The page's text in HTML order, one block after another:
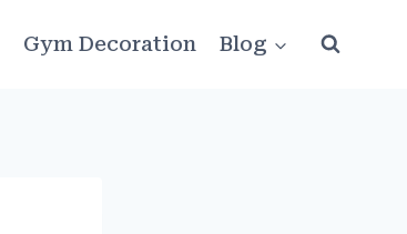
Gym Decoration Blog